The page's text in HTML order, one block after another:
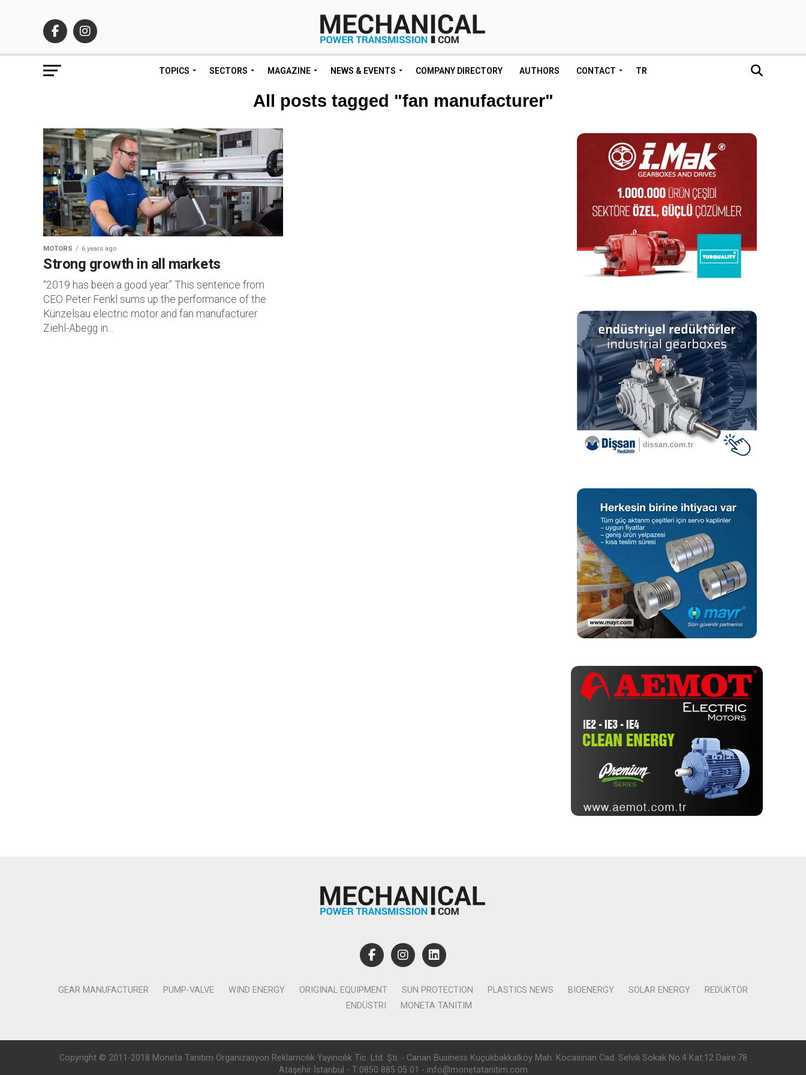
TOPICS SECTORS MAGAZINE NEWS & EVENTS COMPANY DIRECTORY AUTHORS CONTACT TR
All posts tagged "fan manufacturer"
MOTORS 6 years ago
Strong growth in all markets
“2019 has been a good year.” This sentence from
CEO Peter Fenkl sums up the performance of the
Künzelsau electric motor and fan manufacturer
Ziehl-Abegg in...
GEAR MANUFACTURER PUMP-VALVE WIND ENERGY ORIGINAL EQUIPMENT SUN PROTECTION PLASTICS NEWS BIOENERGY SOLAR ENERGY
REDÜKTÖR
ENDÜSTRI
MONETA TANITIM
Copyright © 2011-2018 Moneta Tanıtım Organizasyon Reklamcılık Yayıncılık Tic. Ltd. Şti. - Canan Business Küçükbakkalköy Mah. Kocasinan Cad. Selvili Sokak No:4 Kat:12 Daire:78
Ataşehir İstanbul - T:0850 885 05 01 - info@monetatanitim.com